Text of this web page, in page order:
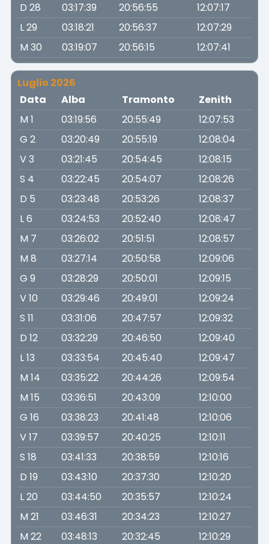
D 28
03:17:39 20:56:55
12:07:17
L 29
03:18:21 20:56:37
12:07:29
M 30
03:19:07 20:56:15 12:07:41
Luglio 2026
Data
Alba Tramonto
Zenith
M 1
03:19:56 20:55:49
12:07:53
G 2
03:20:49 20:55:19
12:08:04
V 3
03:21:45 20:54:45
12:08:15
S 4
03:22:45 20:54:07
12:08:26
D 5
03:23:48 20:53:26
12:08:37
L 6
03:24:53 20:52:40
12:08:47
M 7
03:26:02 20:51:51
12:08:57
M 8
03:27:14 20:50:58
12:09:06
G 9
03:28:29 20:50:01
12:09:15
V 10
03:29:46 20:49:01
12:09:24
S 11
03:31:06 20:47:57
12:09:32
D 12
03:32:29 20:46:50
12:09:40
L 13
03:33:54 20:45:40
12:09:47
M 14
03:35:22 20:44:26
12:09:54
M 15
03:36:51 20:43:09
12:10:00
G 16
03:38:23 20:41:48
12:10:06
V 17
03:39:57 20:40:25
12:10:11
S 18
03:41:33 20:38:59
12:10:16
D 19
03:43:10 20:37:30
12:10:20
L 20
03:44:50 20:35:57
12:10:24
M 21
03:46:31 20:34:23
12:10:27
M 22
03:48:13 20:32:45
12:10:29